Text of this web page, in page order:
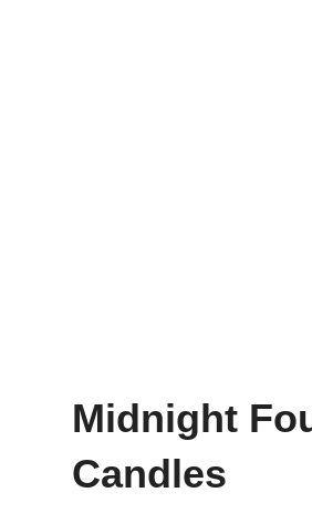
Midnight
Candles